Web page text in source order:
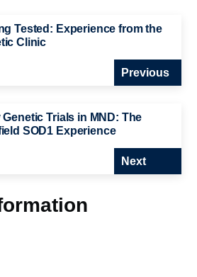
Tested: Experience from the
Clinic
Previous
Genetic Trials in MND: The
SOD1 Experience
Next